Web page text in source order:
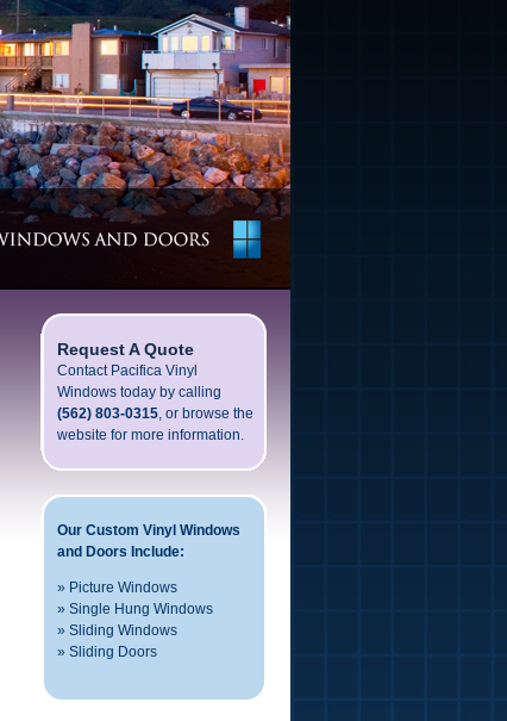
Request A Quote
Contact Pacifica Vinyl
Windows today by calling
(562) 803-0315, or browse the
website for more information.
Our Custom Vinyl Windows
and Doors Include:
» Picture Windows
» Single Hung Windows
» Sliding Windows
» Sliding Doors